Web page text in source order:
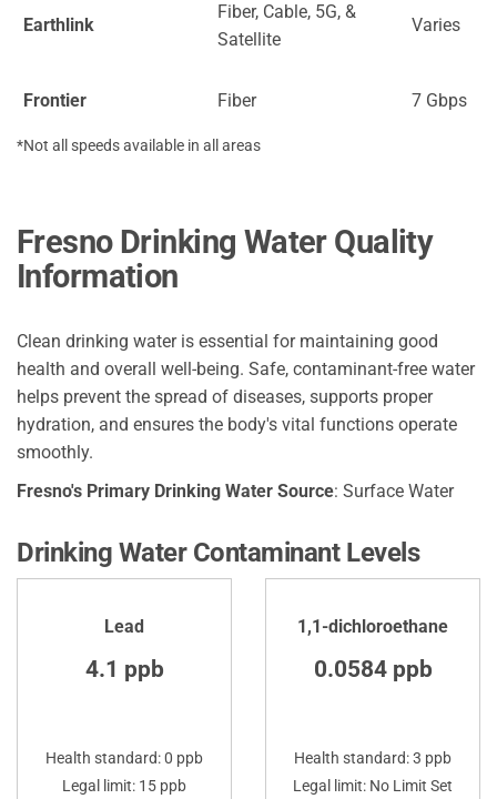
Earthlink
Fiber, Cable, 5G, &
Satellite
Varies
Frontier Fiber 7 Gbps
*Not all speeds available in all areas
Fresno Drinking Water Quality
Information
Clean drinking water is essential for maintaining good
health and overall well-being. Safe, contaminant-free water
helps prevent the spread of diseases, supports proper
hydration, and ensures the body's vital functions operate
smoothly.
Fresno's Primary Drinking Water Source: Surface Water
Drinking Water Contaminant Levels
Lead
4.1 ppb
Health standard: 0 ppb
Legal limit: 15 ppb
1,1-dichloroethane
0.0584 ppb
Health standard: 3 ppb
Legal limit: No Limit Set